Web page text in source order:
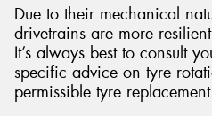
Due to their mechanical
drivetrains are more
It’s always best to consult
specific advice on tyre
permissible tyre